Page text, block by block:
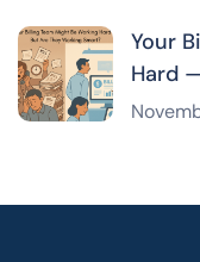
Your
Hard